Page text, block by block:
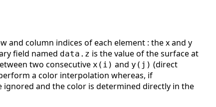
and column indices of each element : the x and y
field named data.z is the value of the surface at
two consecutive x(i) and y(j) (direct
a color interpolation whereas, if
ignored and the color is determined directly in the